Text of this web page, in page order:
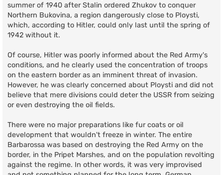
summer of 1940 after Stalin ordered Zhukov to conquer
Northern Bukovina, a region dangerously close to Ploysti,
which, according to Hitler, could only last until the spring of
1942 without it.
Of course, Hitler was poorly informed about the Red Army's
conditions, and he clearly used the concentration of troops
on the eastern border as an imminent threat of invasion.
However, he was clearly concerned about Ploysti and did not
believe that mere divisions could deter the USSR from seizing
or even destroying the oil fields.
There were no major preparations like fur coats or oil
development that wouldn't freeze in winter. The entire
Barbarossa was based on destroying the Red Army on the
border, in the Pripet Marshes, and on the population revolting
against the regime. In other words, it was very improvised